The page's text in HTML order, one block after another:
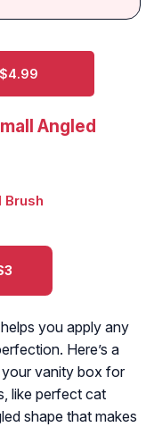
$4.99
Angled
you apply any
Here’s a
vanity box for
like perfect cat
shape that makes